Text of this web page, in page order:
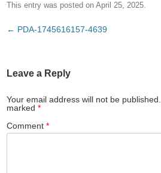
This entry was posted onApril 25, 2025.
Post
← PDA-1745616157-4639
Leave a Reply
Your email address will not be published.
marked*
Comment*